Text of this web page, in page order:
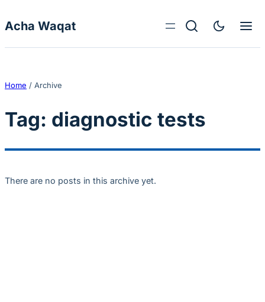
Acha Waqat
Home / Archive
Tag: diagnostic tests
There are no posts in this archive yet.